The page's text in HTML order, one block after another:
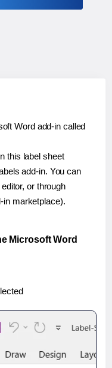
Word add-in called
this label sheet
add-in. You can
or through
in marketplace).
Microsoft Word